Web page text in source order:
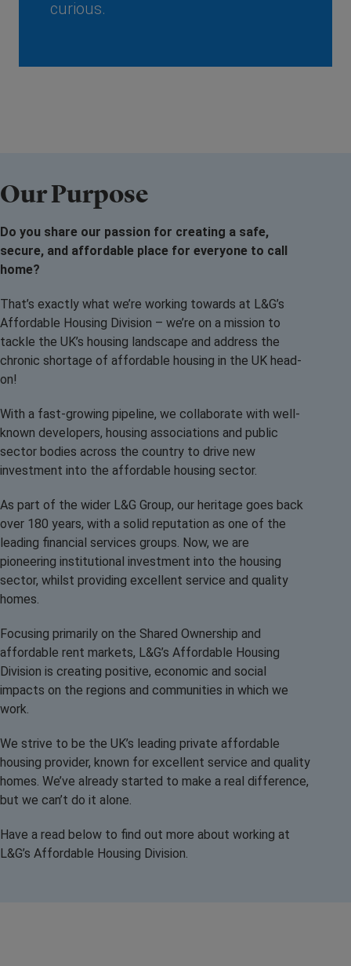
curious.
Our Purpose
Do you share our passion for creating a safe,
secure, and affordable place for everyone to call
home?
That’s exactly what we’re working towards at L&G’s
Affordable Housing Division – we’re on a mission to
tackle the UK’s housing landscape and address the
chronic shortage of affordable housing in the UK head-
on!
With a fast-growing pipeline, we collaborate with well-
known developers, housing associations and public
sector bodies across the country to drive new
investment into the affordable housing sector.
As part of the wider L&G Group, our heritage goes back
over 180 years, with a solid reputation as one of the
leading financial services groups. Now, we are
pioneering institutional investment into the housing
sector, whilst providing excellent service and quality
homes.
Focusing primarily on the Shared Ownership and
affordable rent markets, L&G’s Affordable Housing
Division is creating positive, economic and social
impacts on the regions and communities in which we
work.
We strive to be the UK’s leading private affordable
housing provider, known for excellent service and quality
homes. We’ve already started to make a real difference,
but we can’t do it alone.
Have a read below to find out more about working at
L&G’s Affordable Housing Division.